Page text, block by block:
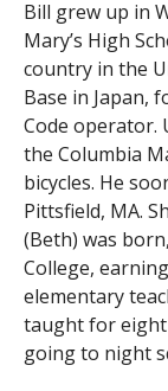
Bill grew up in
Mary’s High
country in the
Base in Japan,
Code operator.
the Columbia
bicycles. He
Pittsfield, MA.
(Beth) was
College,
elementary
taught for eight
going to night